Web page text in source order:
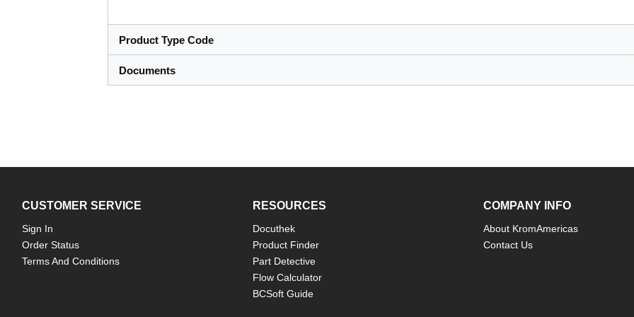
Product Type Code
Documents
CUSTOMER SERVICE
Sign In
Order Status
Terms And Conditions
RESOURCES
Docuthek
Product Finder
Part Detective
Flow Calculator
BCSoft Guide
COMPANY INFO
About KromAmericas
Contact Us